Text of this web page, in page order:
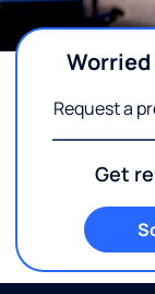
Request a
Get